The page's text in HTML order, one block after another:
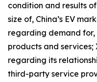
condition and results
size of, China’s EV
regarding demand
products and services;
regarding its
third-party service